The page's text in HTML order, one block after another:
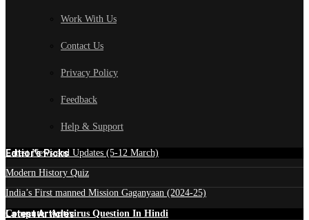
Work With Us
Contact Us
Privacy Policy
Feedback
Help & Support
Edtior's Picks
Latest News and Updates (5-12 March)
Modern History Quiz
India’s First manned Mission Gaganyaan (2024-25)
Latest Articles
Computer Antivirus Question In Hindi